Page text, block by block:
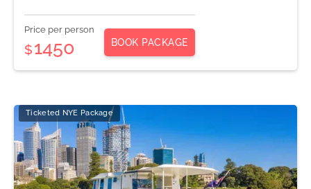
Price per person
$1450 BOOK PACKAGE
Ticketed NYE Package